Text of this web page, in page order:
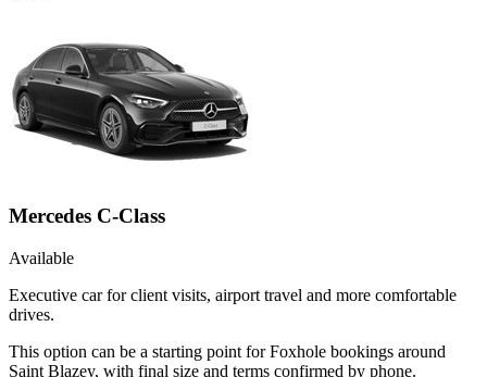
Mercedes C-Class
Available
Executive car for client visits, airport travel and more comfortable
drives.
This option can be a starting point for Foxhole bookings around
Saint Blazey, with final size and terms confirmed by phone.